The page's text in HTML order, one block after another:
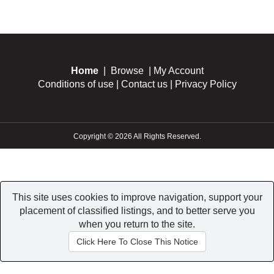
This site uses cookies to improve navigation, support your
placement of classified listings, and to better serve you
when you return to the site.
Click Here To Close This Notice
Home| Browse|
My Account
Conditions of use| Contact us| Privacy Policy
Copyright © 2026 All Rights Reserved.